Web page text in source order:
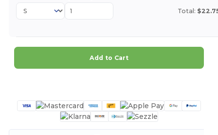
Total:
Add to Cart